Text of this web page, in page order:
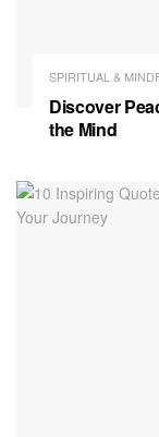
SPIRITUAL &
Discover
the Mind